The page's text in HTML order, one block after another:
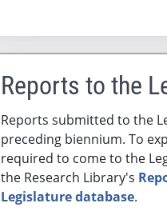
Reports to the
Reports submitted to the
preceding biennium. To
required to come to the
the Research Library's
Legislature database.